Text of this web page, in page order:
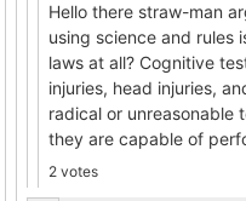
Hello there straw-man
using science and rules
laws at all? Cognitive
injuries, head injuries,
radical or unreasonable
they are capable of
2 votes